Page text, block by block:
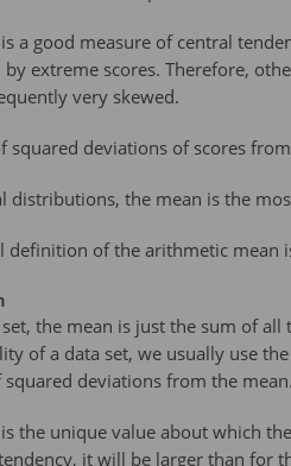
a good measure of central
by extreme scores. Therefore,
very skewed.
squared deviations of scores
distributions, the mean is the
definition of the arithmetic mean
set, the mean is just the sum of
of a data set, we usually use
squared deviations from the mean.
the unique value about which
it will be larger than for